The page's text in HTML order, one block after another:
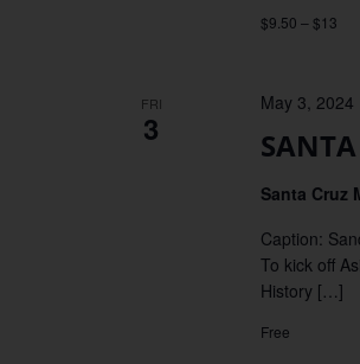
$9.50 – $13
FRI
3
May 3, 2024
Santa Cruz
Caption:
To kick off
History […]
Free